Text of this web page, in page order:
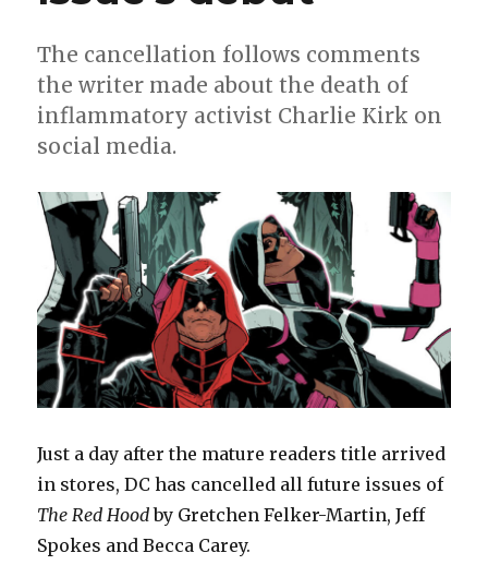
The cancellation follows comments
the writer made about the death of
inflammatory activist Charlie Kirk on
social media.
Just a day after the mature readers title arrived
in stores, DC has cancelled all future issues of
The Red Hoodby Gretchen Felker-Martin, Jeff
Spokes and Becca Carey.